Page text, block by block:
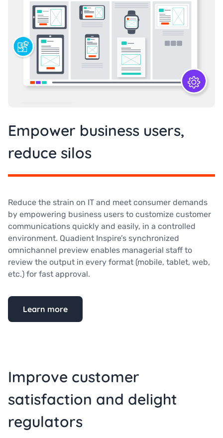
Empower business users,
reduce silos
Reduce the strain on IT and meet consumer demands
by empowering business users to customize customer
communications quickly and easily, in a controlled
environment. Quadient Inspire’s synchronized
omnichannel preview enables managerial staff to
review the output in every format (mobile, tablet, web,
etc.) for fast approval.
Learn more
Improve customer
satisfaction and delight
regulators